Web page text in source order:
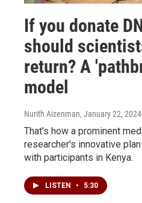
If you donate
should
return? A
model
Nurith Aizenman, January 22, 2024
That's how a prominent
researcher's innovative
with participants in Kenya.
LISTEN • 5:30